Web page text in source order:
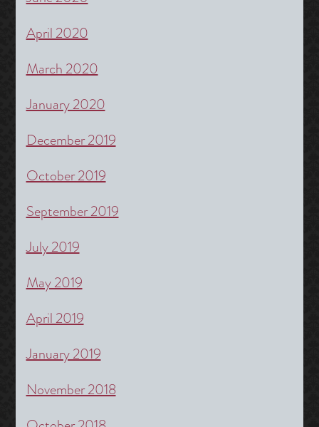
April 2020
March 2020
January 2020
December 2019
October 2019
September 2019
July 2019
May 2019
April 2019
January 2019
November 2018